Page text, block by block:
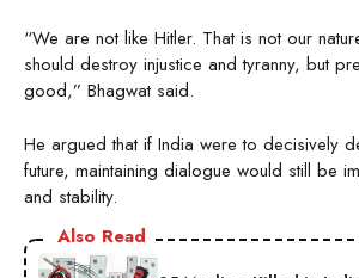
“We are not like Hitler. That is not our
should destroy injustice and tyranny, but
good,” Bhagwat said.
He argued that if India were to decisively
future, maintaining dialogue would still be
and stability.
Also Read